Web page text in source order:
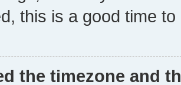
this is a good time to
the timezone and